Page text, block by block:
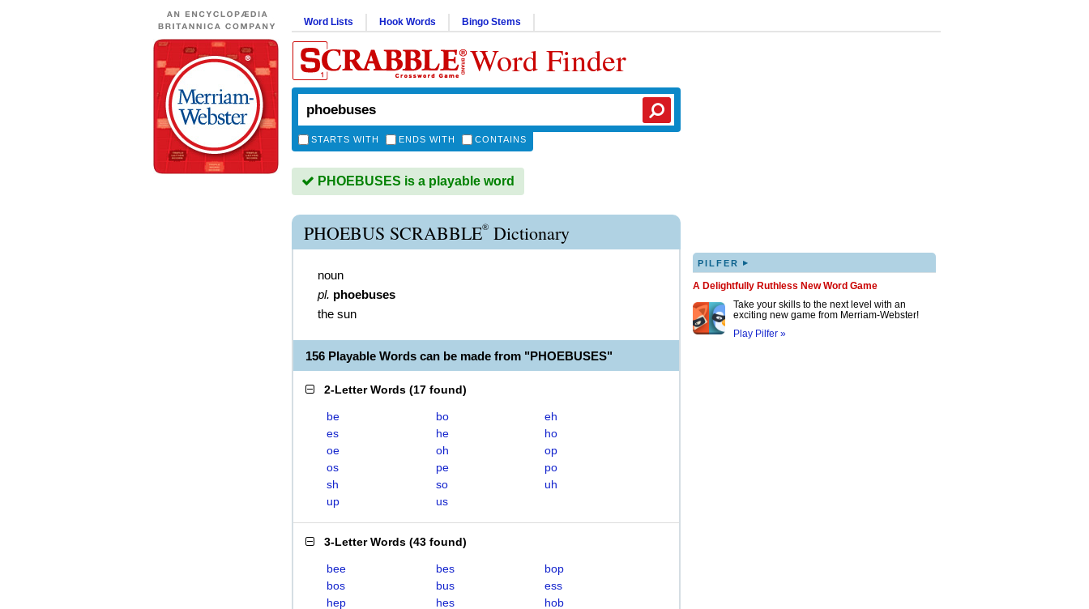
Word Lists Hook Words Bingo Stems
Word Finder
STARTS WITH ENDS WITH CONTAINS
PHOEBUSES is a playable word
PHOEBUS SCRABBLE® Dictionary
noun
pl. phoebuses
the sun
156 Playable Words can be made from "PHOEBUSES"
2-Letter Words (17 found)
be bo
eh
es
he
ho
oe
oh
op
os
pe
po
sh
so
uh
up
us
3-Letter Words (43 found)
bee bes
bop
bos
bus
ess
hep
hes
hob
PILFER ▸
A Delightfully Ruthless New Word Game
Take your skills to the next level with an
exciting new game from Merriam-Webster!
Play Pilfer »